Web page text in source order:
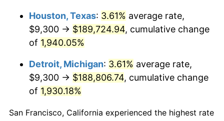
1981 $57,508.16 10.32%
$61,051.02
1983 $63,012.24 3.21%
1984 $65,732.65
1985 $68,073.47 3.56%
Houston, Texas: 3.61% average rate,
$9,300 → $189,724.94, cumulative change
of 1,940.05%
Detroit, Michigan: 3.61% average rate,
$9,300 → $188,806.74, cumulative change
of 1,930.18%
San Francisco, California experienced the highest rate